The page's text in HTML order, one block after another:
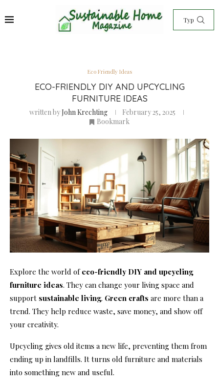
Eco Friendly Ideas
ECO-FRIENDLY DIY AND UPCYCLING
FURNITURE IDEAS
written byJohn Krechting
February 25, 2025
Bookmark
Explore the world of eco-friendly DIY and upcycling
furniture ideas. They can change your living space and
support sustainable living. Green crafts are more than a
trend. They help reduce waste, save money, and show off
your creativity.
Upcycling gives old items a new life, preventing them from
ending up in landfills. It turns old furniture and materials
into something new and useful.